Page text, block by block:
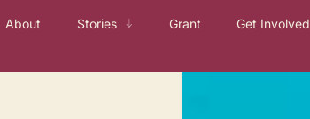
About Stories Grant Get Involved